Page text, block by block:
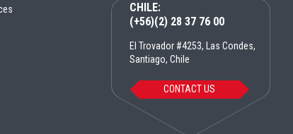
CHILE:
(+56)(2) 28 37 76 00
El Trovador #4253, Las Condes,
Santiago, Chile
CONTACT US